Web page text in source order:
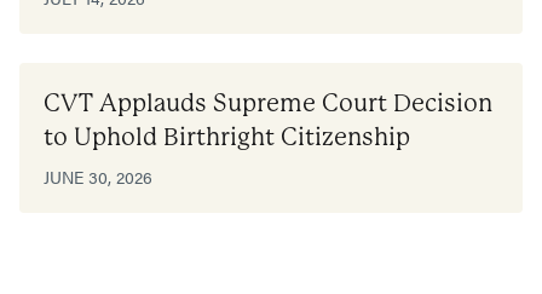
CVT Applauds Supreme Court Decision
to Uphold Birthright Citizenship
JUNE 30, 2026